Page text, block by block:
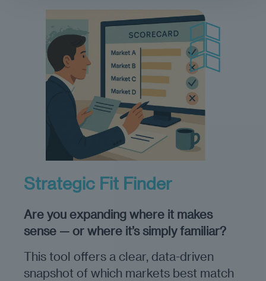
Strategic Fit Finder
Are you expanding where it makes
sense — or where it’s simply familiar?
This tool offers a clear, data-driven
snapshot of which markets best match